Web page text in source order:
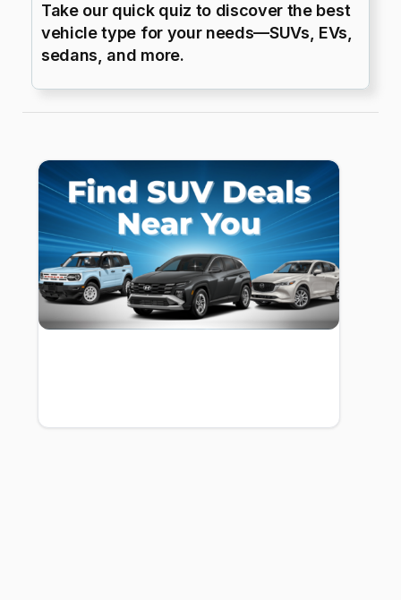
Take our quick quiz to discover the best
vehicle type for your needs—SUVs, EVs,
sedans, and more.